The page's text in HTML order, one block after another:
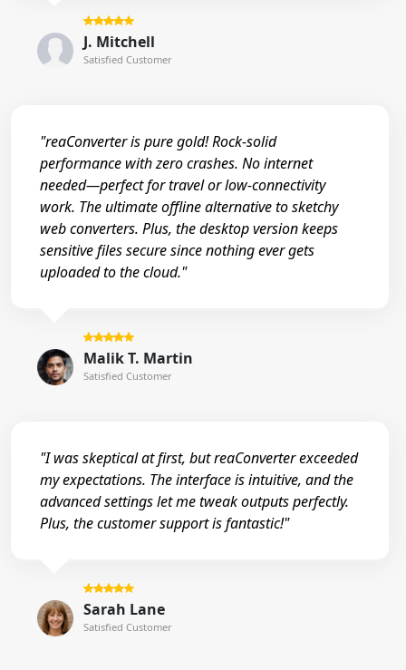
J. Mitchell
Satisfied Customer
"reaConverter is pure gold! Rock-solid
performance with zero crashes. No internet
needed—perfect for travel or low-connectivity
work. The ultimate offline alternative to sketchy
web converters. Plus, the desktop version keeps
sensitive files secure since nothing ever gets
uploaded to the cloud."
Malik T. Martin
Satisfied Customer
"I was skeptical at first, but reaConverter exceeded
my expectations. The interface is intuitive, and the
advanced settings let me tweak outputs perfectly.
Plus, the customer support is fantastic!"
Sarah Lane
Satisfied Customer